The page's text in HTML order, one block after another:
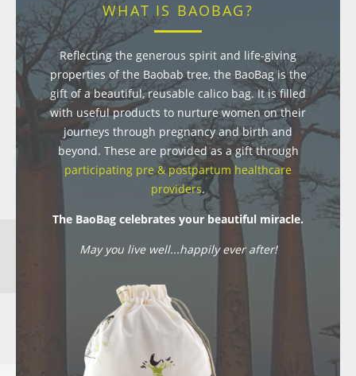
WHAT IS BAOBAG?
Reflecting the generous spirit and life-giving
properties of the Baobab tree, the BaoBag is the
gift of a beautiful, reusable calico bag. It is filled
with useful products to nurture women on their
journeys through pregnancy and birth and
beyond. These are provided as a gift through
participating pre & postpartum healthcare
providers.
The BaoBag celebrates your beautiful miracle.
May you live well...happily ever after!